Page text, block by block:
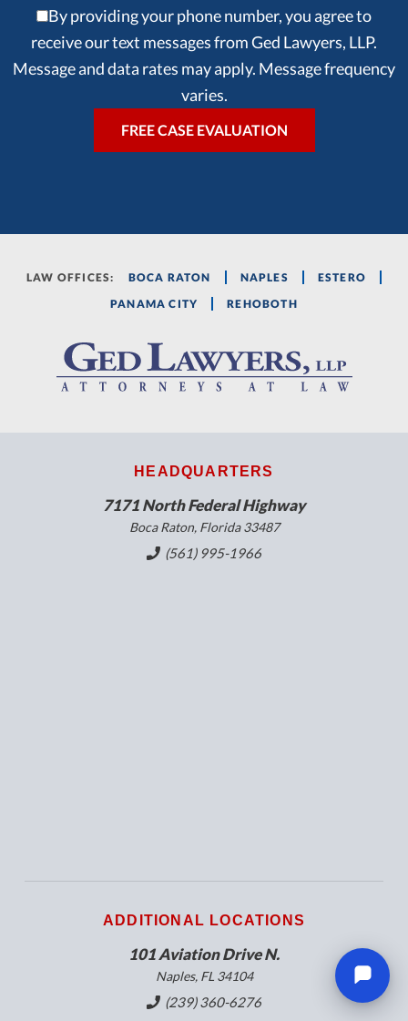
By providing your phone number, you agree to
receive our text messages from Ged Lawyers, LLP.
Message and data rates may apply. Message frequency
varies.
LAW OFFICES: BOCA RATON NAPLES
ESTERO
PANAMA CITY
REHOBOTH
HEADQUARTERS
7171 North Federal Highway
Boca Raton, Florida 33487
(561) 995-1966
ADDITIONAL LOCATIONS
101 Aviation Drive N.
Naples, FL 34104
(239) 360-6276